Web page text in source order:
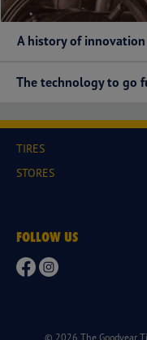
A history of innovation
The technology to go
TIRES
STORES
FOLLOW US
© 2026 The Goodyear